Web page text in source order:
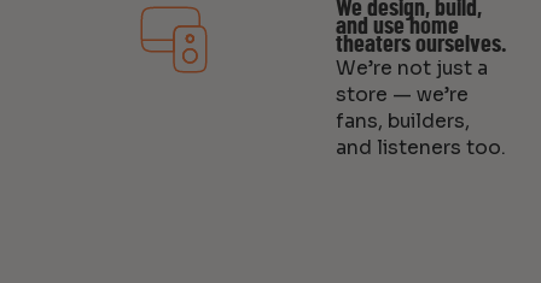
We design, build,
and use home
theaters ourselves.
We’re not just a
store — we’re
fans, builders,
and listeners too.